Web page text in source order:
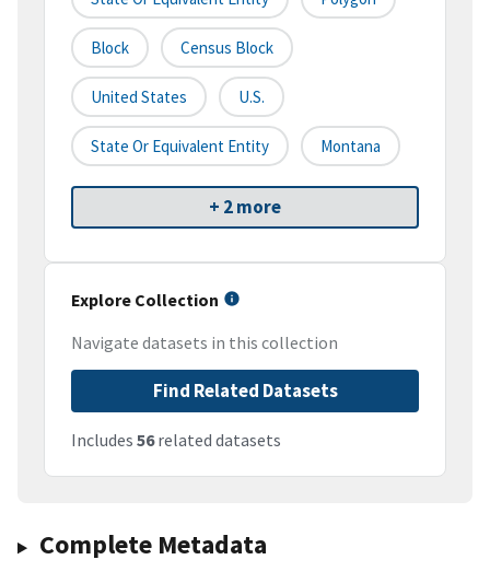
Block Census Block
United States U.S.
State Or Equivalent Entity Montana
+ 2 more
Explore Collection
Navigate datasets in this collection
Find Related Datasets
Includes 56related datasets
Complete Metadata